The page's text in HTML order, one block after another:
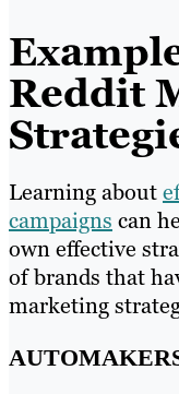
Reddit
Learning about
campaigns can
own effective
of brands that
marketing